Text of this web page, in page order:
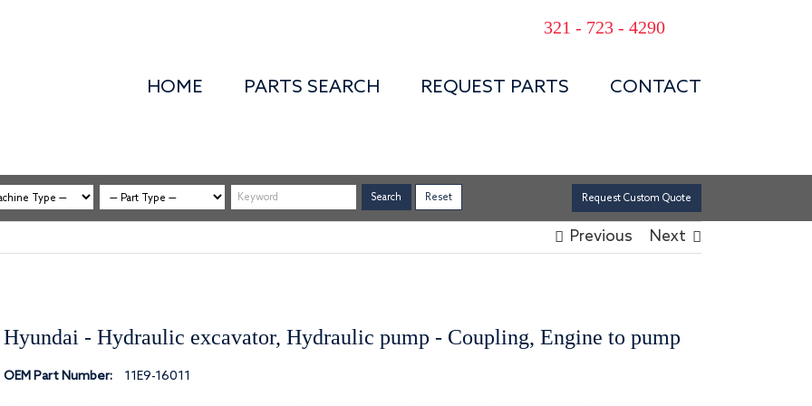
321 - 723 - 4290
HOME PARTS SEARCH REQUEST PARTS CONTACT
Request Custom Quote
Previous Next
Hyundai - Hydraulic excavator, Hydraulic pump - Coupling, Engine to pump
OEM Part Number: 11E9-16011